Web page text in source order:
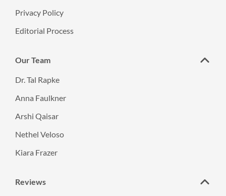
Privacy Policy
Editorial Process
Our Team
Dr. Tal Rapke
Anna Faulkner
Arshi Qaisar
Nethel Veloso
Kiara Frazer
Reviews